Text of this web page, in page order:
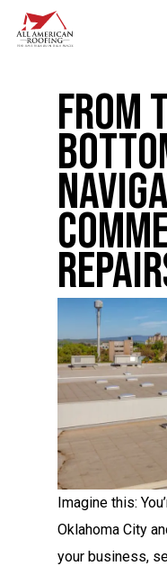
Skip
From
Imagine this:
Oklahoma City
your business,